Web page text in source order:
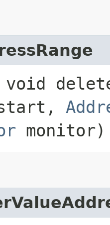
monitor)